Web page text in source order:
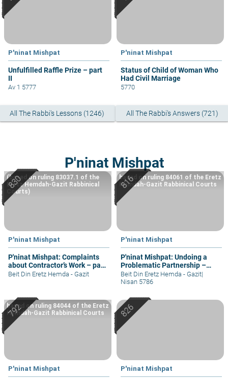
P'ninat Mishpat
Unfulfilled Raffle Prize – part
II
Av 1 5777
P'ninat Mishpat
Status of Child of Woman Who
Had Civil Marriage
5770
All The Rabbi's Lessons (1246) All The Rabbi's Answers (721)
P'ninat Mishpat
P'ninat Mishpat
P'ninat Mishpat: Complaints
about Contractor’s Work – part
II
(based on ruling 83037.1 of the
Eretz Hemdah-Gazit Rabbinical
Courts)
Beit Din Eretz Hemda - Gazit
P'ninat Mishpat
P'ninat Mishpat: Undoing a
Problematic Partnership –
part II
based on ruling 84061 of the Eretz
Hemdah-Gazit Rabbinical Courts
Beit Din Eretz Hemda - Gazit|
Nisan 5786
P'ninat Mishpat
based on ruling 84044 of the Eretz
Hemdah-Gazit Rabbinical Courts
P'ninat Mishpat